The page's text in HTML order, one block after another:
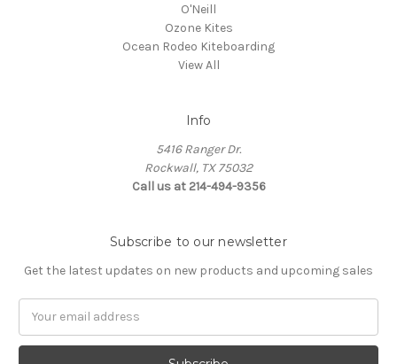
O'Neill
Ozone Kites
Ocean Rodeo Kiteboarding
View All
Info
5416 Ranger Dr.
Rockwall, TX 75032
Call us at 214-494-9356
Subscribe to our newsletter
Get the latest updates on new products and upcoming sales